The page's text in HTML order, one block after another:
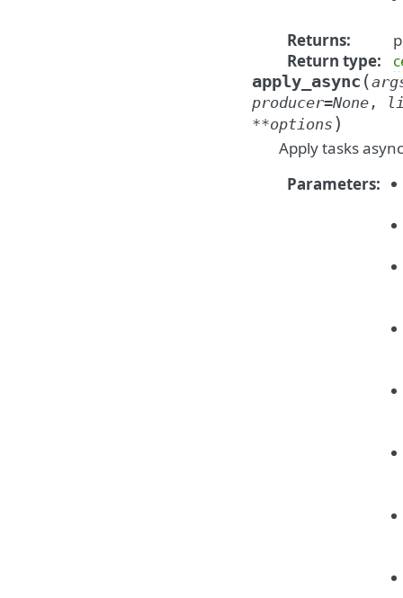
Returns:
Return type:
apply_async (
producer=None ,
**options )
Apply tasks
Parameters: